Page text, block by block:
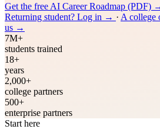
Get the free AI Career Roadmap (PDF)
Returning student? Log in → · A college
us →
7M+
students trained
18+
years
2,000+
college partners
500+
enterprise partners
Start here